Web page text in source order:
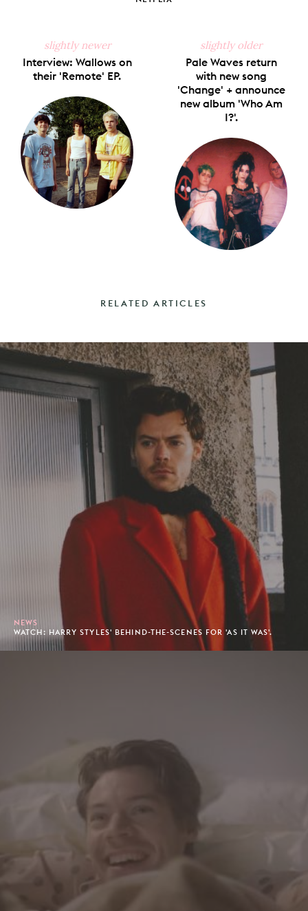
slightly newer
Interview: Wallows on
their 'Remote' EP.
slightly older
Pale Waves return
with new song
'Change' + announce
new album 'Who Am
I?'.
RELATED ARTICLES
NEWS
WATCH: HARRY STYLES' BEHIND-THE-SCENES FOR 'AS IT WAS'.